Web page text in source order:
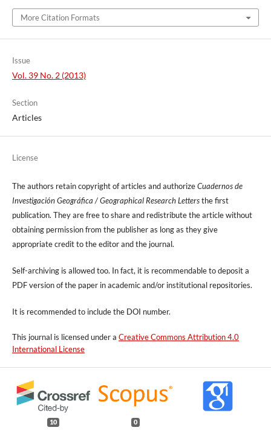
More Citation Formats
Issue
Vol. 39 No. 2 (2013)
Section
Articles
License
The authors retain copyright of articles and authorizeCuadernos de
Investigación Geográfica / Geographical Research Lettersthe first
publication. They are free to share and redistribute the article without
obtaining permission from the publisher as long as they give
appropriate credit to the editor and the journal.
Self-archiving is allowed too. In fact, it is recommendable to deposit a
PDF version of the paper in academic and/or institutional repositories.
It is recommended to includethe DOI number.
This journal is licensed under a Creative Commons Attribution 4.0
International License
10 0